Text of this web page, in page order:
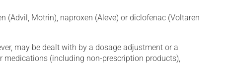
Motrin), naproxen (Aleve) or diclofenac (Voltaren
may be dealt with by a dosage adjustment or a
(including non-prescription products),